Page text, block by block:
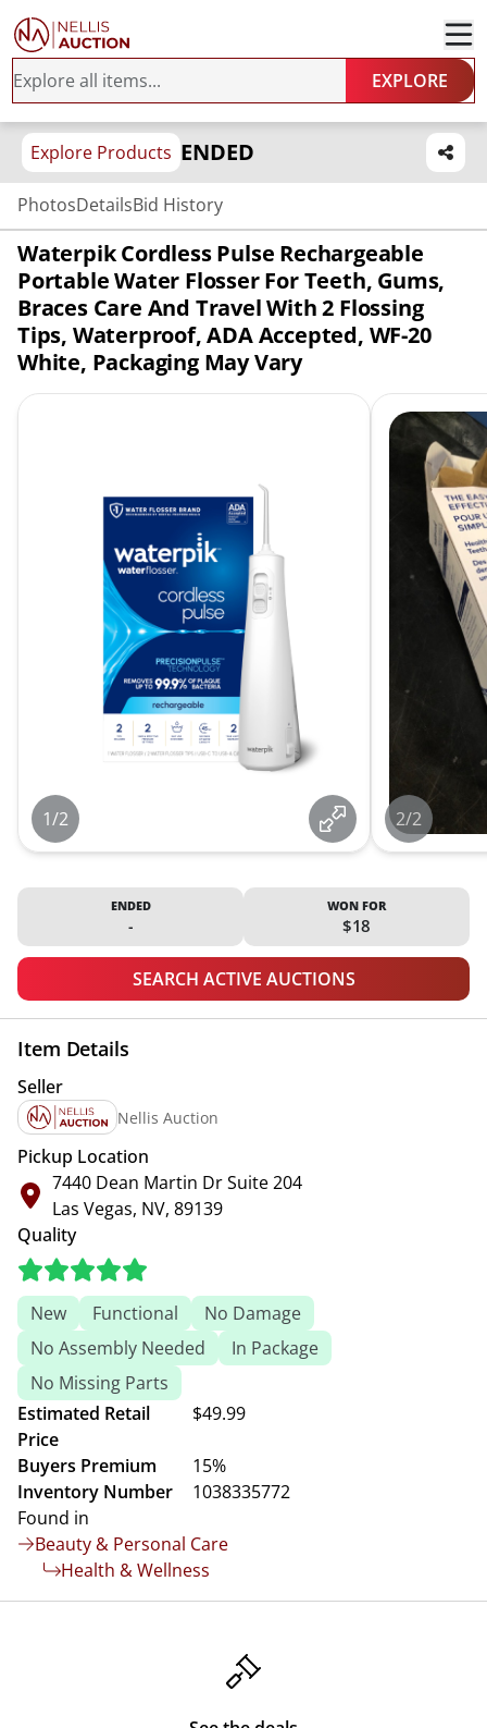
EXPLORE
Explore Products ENDED
PhotosDetailsBid History
Waterpik Cordless Pulse Rechargeable
Portable Water Flosser For Teeth, Gums,
Braces Care And Travel With 2 Flossing
Tips, Waterproof, ADA Accepted, WF-20
White, Packaging May Vary
1/2 2/2
ENDED
-
WON FOR
$18
SEARCH ACTIVE AUCTIONS
Item Details
Seller
Nellis Auction
Pickup Location
7440 Dean Martin Dr Suite 204
Las Vegas, NV, 89139
Quality
New Functional
No Damage
No Assembly Needed
In Package
No Missing Parts
Estimated Retail
Price
$49.99
Buyers Premium
15%
Inventory Number
1038335772
Found in
Beauty & Personal Care
Health & Wellness